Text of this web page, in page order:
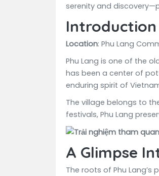
serenity and
Location: Phu Lang
Phu Lang is one of the
has been a center of
enduring spirit of
The village belongs to
festivals, Phu Lang
A Glimpse
The roots of Phu